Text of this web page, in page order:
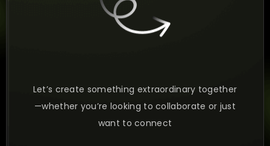
Let’s create something extraordinary together
—whether you’re looking to collaborate or just
want to connect